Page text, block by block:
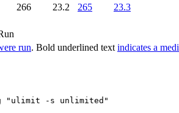
run. Bold underlined text indicates a
266 23.2 265 23.3